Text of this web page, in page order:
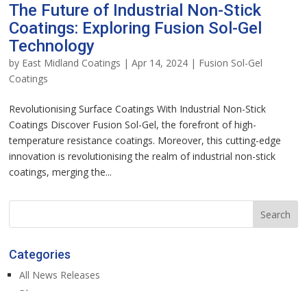
The Future of Industrial Non-Stick
Coatings: Exploring Fusion Sol-Gel
Technology
by East Midland Coatings |Apr 14, 2024 | Fusion Sol-Gel
Coatings
Revolutionising Surface Coatings With Industrial Non-Stick
Coatings Discover Fusion Sol-Gel, the forefront of high-
temperature resistance coatings. Moreover, this cutting-edge
innovation is revolutionising the realm of industrial non-stick
coatings, merging the...
Categories
All News Releases